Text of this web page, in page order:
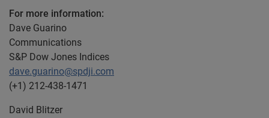
For more information:
Dave Guarino
Communications
S&P Dow Jones Indices
dave.guarino@spdji.com
(+1) 212-438-1471
David Blitzer